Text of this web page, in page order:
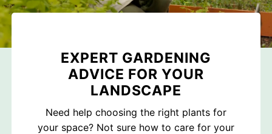
EXPERT GARDENING
ADVICE FOR YOUR
LANDSCAPE
Need help choosing the right plants for
your space? Not sure how to care for your